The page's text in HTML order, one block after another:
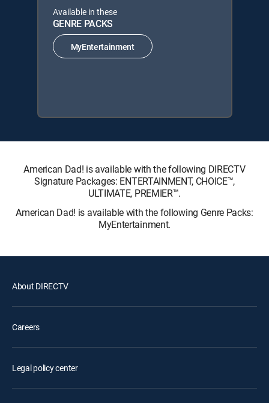
Available in these
GENRE PACKS
MyEntertainment
American Dad! is available with the following DIRECTV
Signature Packages: ENTERTAINMENT, CHOICE™,
ULTIMATE, PREMIER™.
American Dad! is available with the following Genre Packs:
MyEntertainment.
About DIRECTV
Careers
Legal policy center